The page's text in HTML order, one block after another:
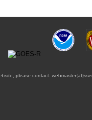
please contact: